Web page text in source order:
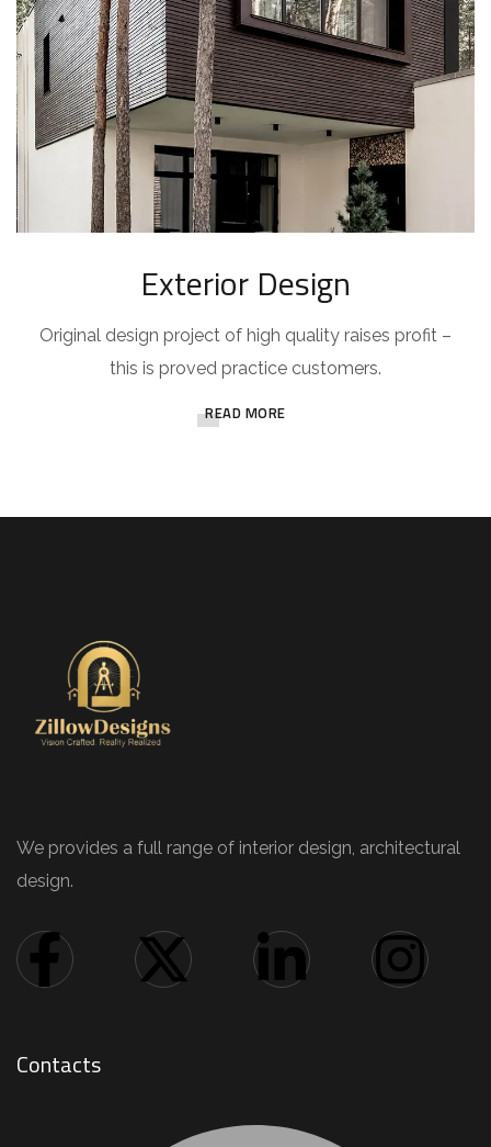
Exterior Design
Original design project of high quality raises profit –
this is proved practice customers.
READ MORE
We provides a full range of interior design, architectural
design.
Contacts